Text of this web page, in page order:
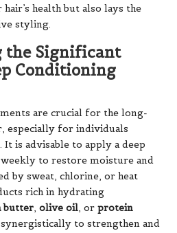
health but also lays the
styling.
the Significant
Conditioning
are crucial for the long-
especially for individuals
is advisable to apply a deep
to restore moisture and
by sweat, chlorine, or heat
rich in hydrating
butter, olive oil, or protein
to strengthen and